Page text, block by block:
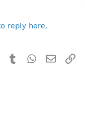
reply here.
Pinterest
TumblrWhatsApp
Email